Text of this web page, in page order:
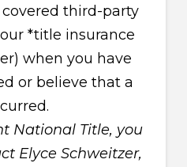
covered third-party
*title insurance
when you have
or believe that a
National Title, you
Elyce Schweitzer,